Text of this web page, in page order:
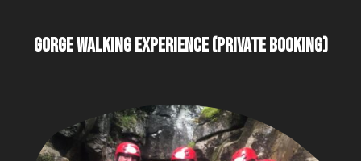
GORGE WALKING EXPERIENCE (PRIVATE BOOKING)